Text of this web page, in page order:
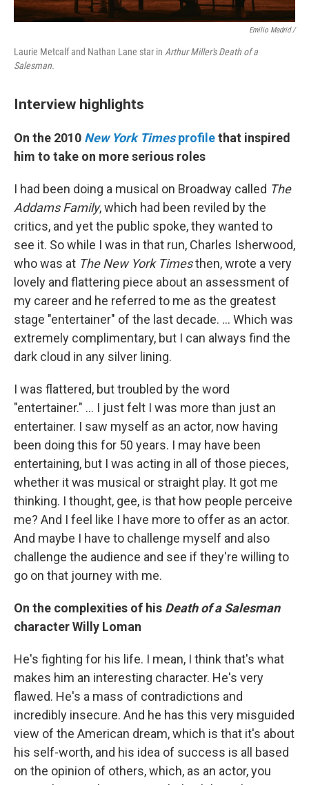
Emilio Madrid /
Laurie Metcalf and Nathan Lane star in Arthur Miller's Death of a
Salesman.
Interview highlights
On the 2010 New York Timesprofilethat inspired
him to take on more serious roles
I had been doing a musical on Broadway called The
Addams Family, which had been reviled by the
critics, and yet the public spoke, they wanted to
see it. So while I was in that run, Charles Isherwood,
who was at The New York Timesthen, wrote a very
lovely and flattering piece about an assessment of
my career and he referred to me as the greatest
stage "entertainer" of the last decade. … Which was
extremely complimentary, but I can always find the
dark cloud in any silver lining.
I was flattered, but troubled by the word
"entertainer." … I just felt I was more than just an
entertainer. I saw myself as an actor, now having
been doing this for 50 years. I may have been
entertaining, but I was acting in all of those pieces,
whether it was musical or straight play. It got me
thinking. I thought, gee, is that how people perceive
me? And I feel like I have more to offer as an actor.
And maybe I have to challenge myself and also
challenge the audience and see if they're willing to
go on that journey with me.
On the complexities of his Death of a Salesman
character Willy Loman
He's fighting for his life. I mean, I think that's what
makes him an interesting character. He's very
flawed. He's a mass of contradictions and
incredibly insecure. And he has this very misguided
view of the American dream, which is that it's about
his self-worth, and his idea of success is all based
on the opinion of others, which, as an actor, you